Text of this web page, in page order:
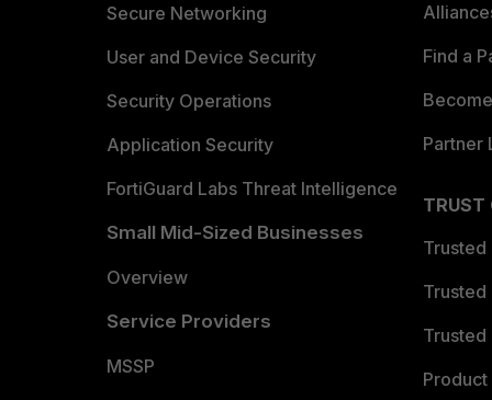
Secure Networking
User and Device Security
Security Operations
Application Security
FortiGuard Labs Threat Intelligence
Small Mid-Sized Businesses
Overview
Service Providers
MSSP
Find a
Partner
TRUST
Trusted
Trusted
Trusted